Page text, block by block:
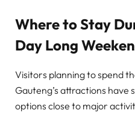
Where to Stay
Day Long
Visitors planning to spend
Gauteng’s attractions have
options close to major